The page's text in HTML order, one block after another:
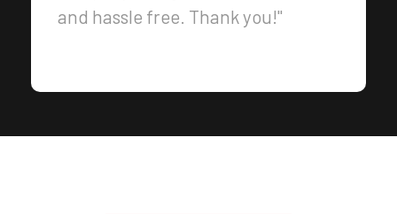
and hassle free. Thank you!"